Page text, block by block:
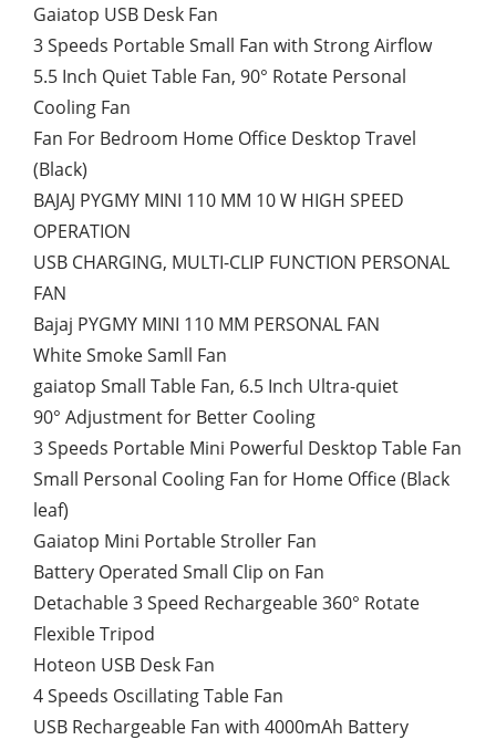
Gaiatop USB Desk Fan
3 Speeds Portable Small Fan with Strong Airflow
5.5 Inch Quiet Table Fan, 90° Rotate Personal
Cooling Fan
Fan For Bedroom Home Office Desktop Travel
(Black)
BAJAJ PYGMY MINI 110 MM 10 W HIGH SPEED
OPERATION
USB CHARGING, MULTI-CLIP FUNCTION PERSONAL
FAN
Bajaj PYGMY MINI 110 MM PERSONAL FAN
White Smoke Samll Fan
gaiatop Small Table Fan, 6.5 Inch Ultra-quiet
90° Adjustment for Better Cooling
3 Speeds Portable Mini Powerful Desktop Table Fan
Small Personal Cooling Fan for Home Office (Black
leaf)
Gaiatop Mini Portable Stroller Fan
Battery Operated Small Clip on Fan
Detachable 3 Speed Rechargeable 360° Rotate
Flexible Tripod
Hoteon USB Desk Fan
4 Speeds Oscillating Table Fan
USB Rechargeable Fan with 4000mAh Battery